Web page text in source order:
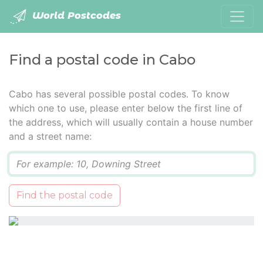
World Postcodes
Find a postal code in Cabo
Cabo has several possible postal codes. To know
which one to use, please enter below the first line of
the address, which will usually contain a house number
and a street name:
Find the postal code